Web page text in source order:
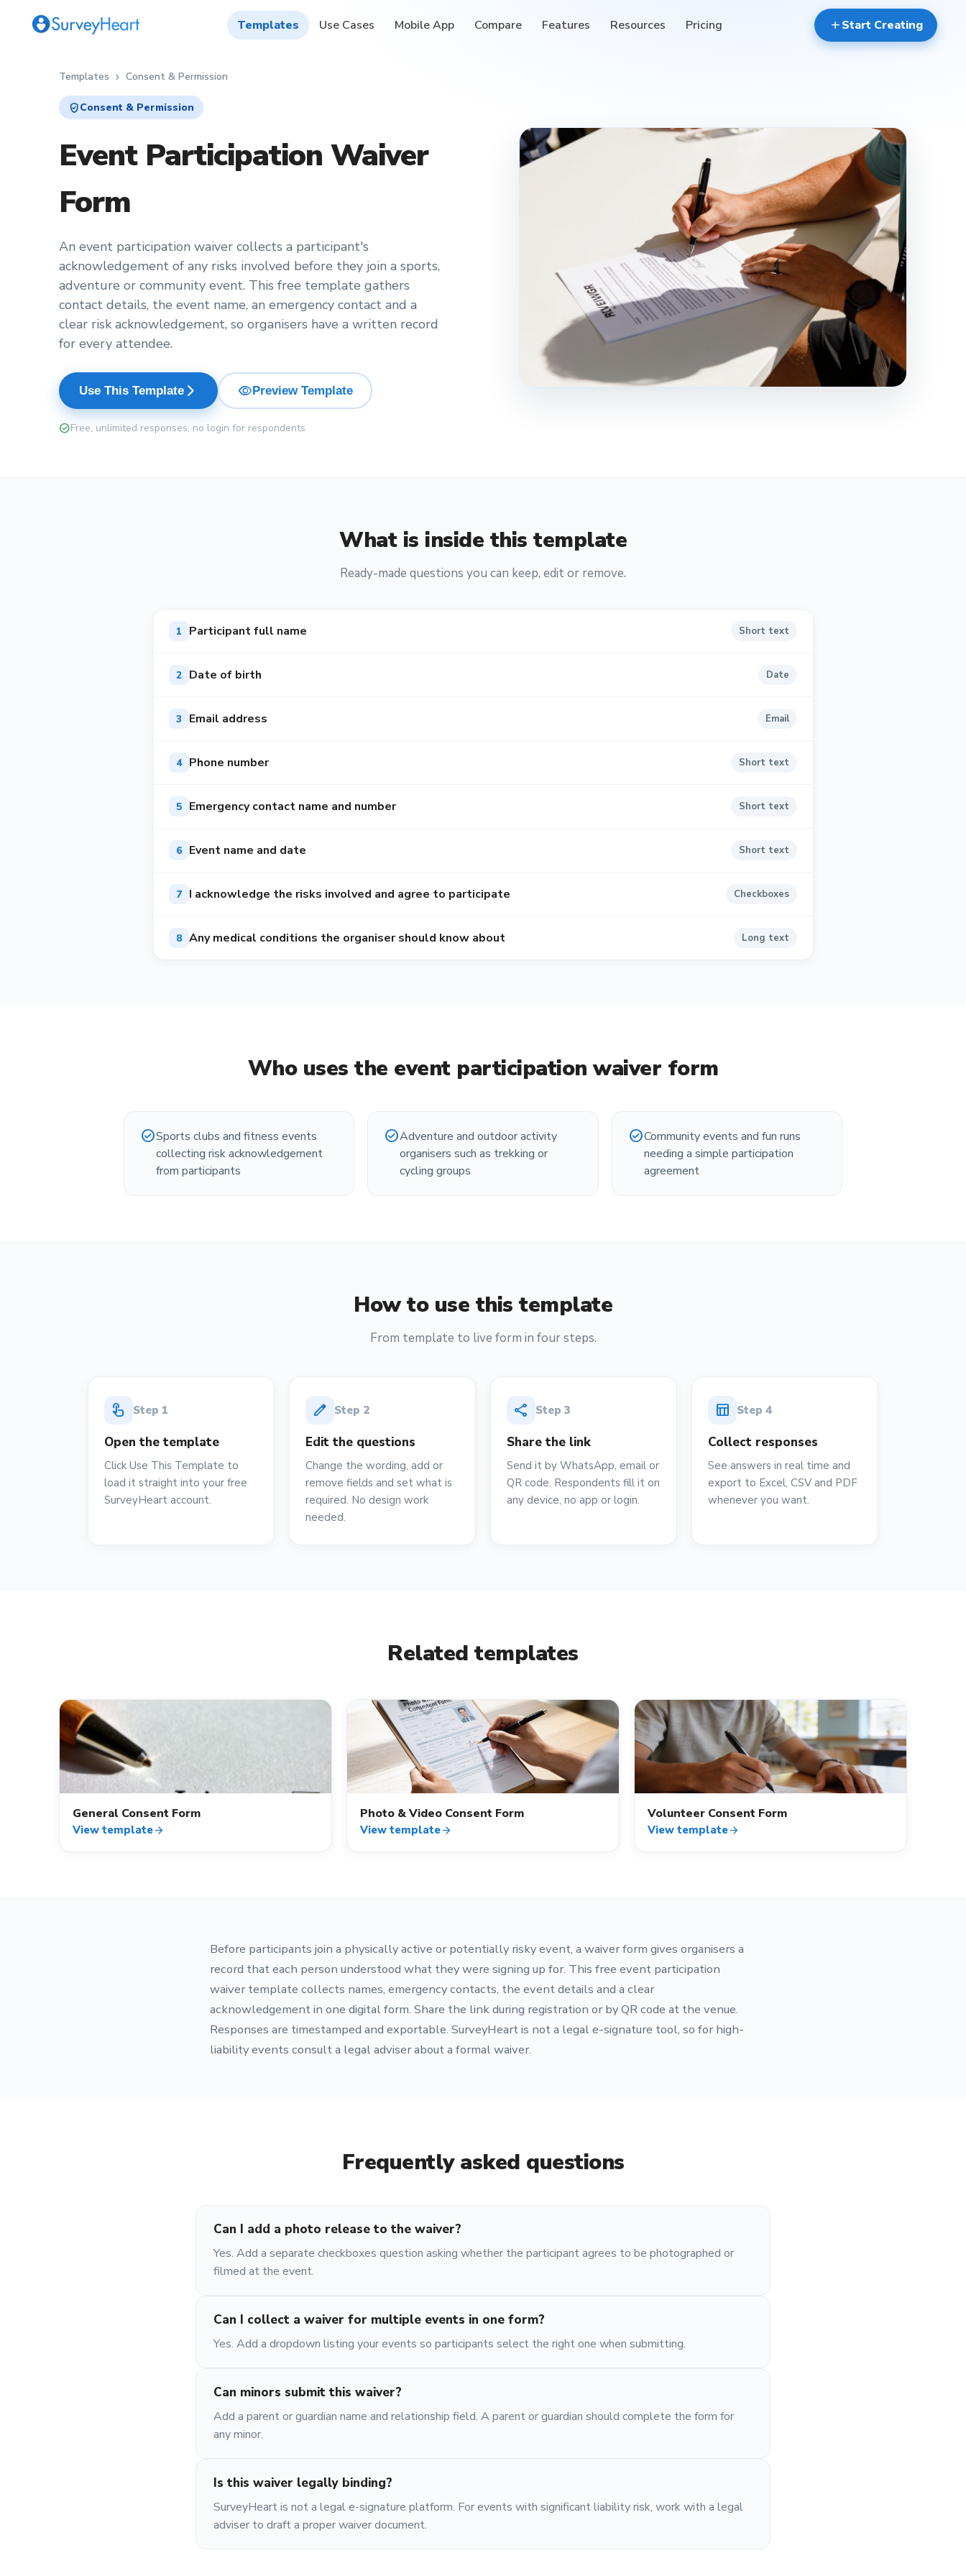
Templates Use Cases Mobile App Compare Features Resources Pricing addStart Creating
Templates chevron_right Consent & Permission
verified_userConsent & Permission
Event Participation Waiver
Form
An event participation waiver collects a participant's
acknowledgement of any risks involved before they join a sports,
adventure or community event. This free template gathers
contact details, the event name, an emergency contact and a
clear risk acknowledgement, so organisers have a written record
for every attendee.
Use This Template arrow_forward_ios visibilityPreview Template
check_circleFree, unlimited responses, no login for respondents
verified_user
What is inside this template
Ready-made questions you can keep, edit or remove.
1 Participant full name Short text
2 Date of birth Date
3 Email address Email
4 Phone number Short text
5 Emergency contact name and number Short text
6 Event name and date Short text
7 I acknowledge the risks involved and agree to participate Checkboxes
8 Any medical conditions the organiser should know about Long text
Who uses the event participation waiver form
check_circleSports clubs and fitness events
collecting risk acknowledgement
from participants
check_circleAdventure and outdoor activity
organisers such as trekking or
cycling groups
check_circleCommunity events and fun runs
needing a simple participation
agreement
How to use this template
From template to live form in four steps.
touch_app Step 1
Open the template
Click Use This Template to
load it straight into your free
SurveyHeart account.
edit Step 2
Edit the questions
Change the wording, add or
remove fields and set what is
required. No design work
needed.
share Step 3
Share the link
Send it by WhatsApp, email or
QR code. Respondents fill it on
any device, no app or login.
table_chart Step 4
Collect responses
See answers in real time and
export to Excel, CSV and PDF
whenever you want.
Related templates
General Consent Form
View templatearrow_forward
verified_user
Photo & Video Consent Form
View templatearrow_forward
verified_user
Volunteer Consent Form
View templatearrow_forward
Before participants join a physically active or potentially risky event, a waiver form gives organisers a
record that each person understood what they were signing up for. This free event participation
waiver template collects names, emergency contacts, the event details and a clear
acknowledgement in one digital form. Share the link during registration or by QR code at the venue.
Responses are timestamped and exportable. SurveyHeart is not a legal e-signature tool, so for high-
liability events consult a legal adviser about a formal waiver.
Frequently asked questions
Can I add a photo release to the waiver?
Yes. Add a separate checkboxes question asking whether the participant agrees to be photographed or
filmed at the event.
Can I collect a waiver for multiple events in one form?
Yes. Add a dropdown listing your events so participants select the right one when submitting.
Can minors submit this waiver?
Add a parent or guardian name and relationship field. A parent or guardian should complete the form for
any minor.
Is this waiver legally binding?
SurveyHeart is not a legal e-signature platform. For events with significant liability risk, work with a legal
adviser to draft a proper waiver document.